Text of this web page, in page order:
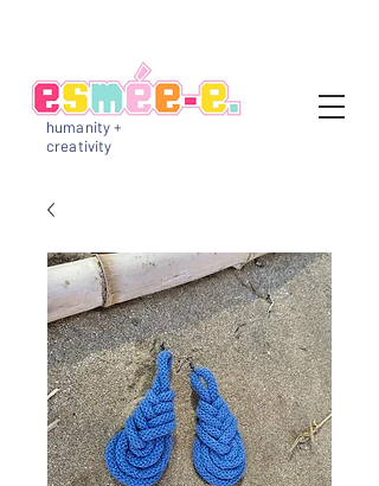
humanity +
creativity